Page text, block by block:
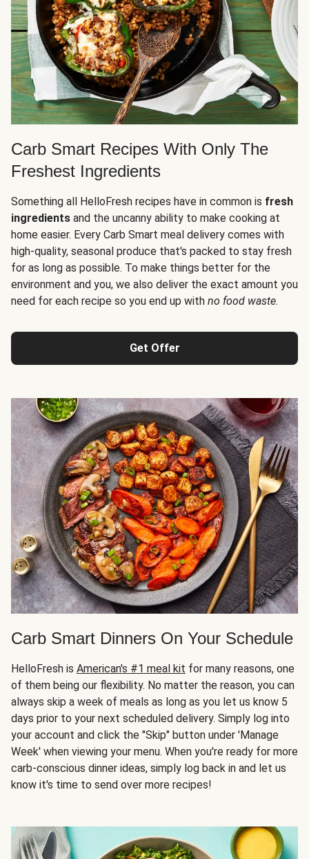
Carb Smart Recipes With Only The
Freshest Ingredients
Something all HelloFresh recipes have in common is fresh
ingredients and the uncanny ability to make cooking at
home easier. Every Carb Smart meal delivery comes with
high-quality, seasonal produce that's packed to stay fresh
for as long as possible. To make things better for the
environment and you, we also deliver the exact amount you
need for each recipe so you end up with no food waste.
Get Offer
Carb Smart Dinners On Your Schedule
HelloFresh is American's #1 meal kit for many reasons, one
of them being our flexibility. No matter the reason, you can
always skip a week of meals as long as you let us know 5
days prior to your next scheduled delivery. Simply log into
your account and click the "Skip" button under 'Manage
Week' when viewing your menu. When you're ready for more
carb-conscious dinner ideas, simply log back in and let us
know it's time to send over more recipes!